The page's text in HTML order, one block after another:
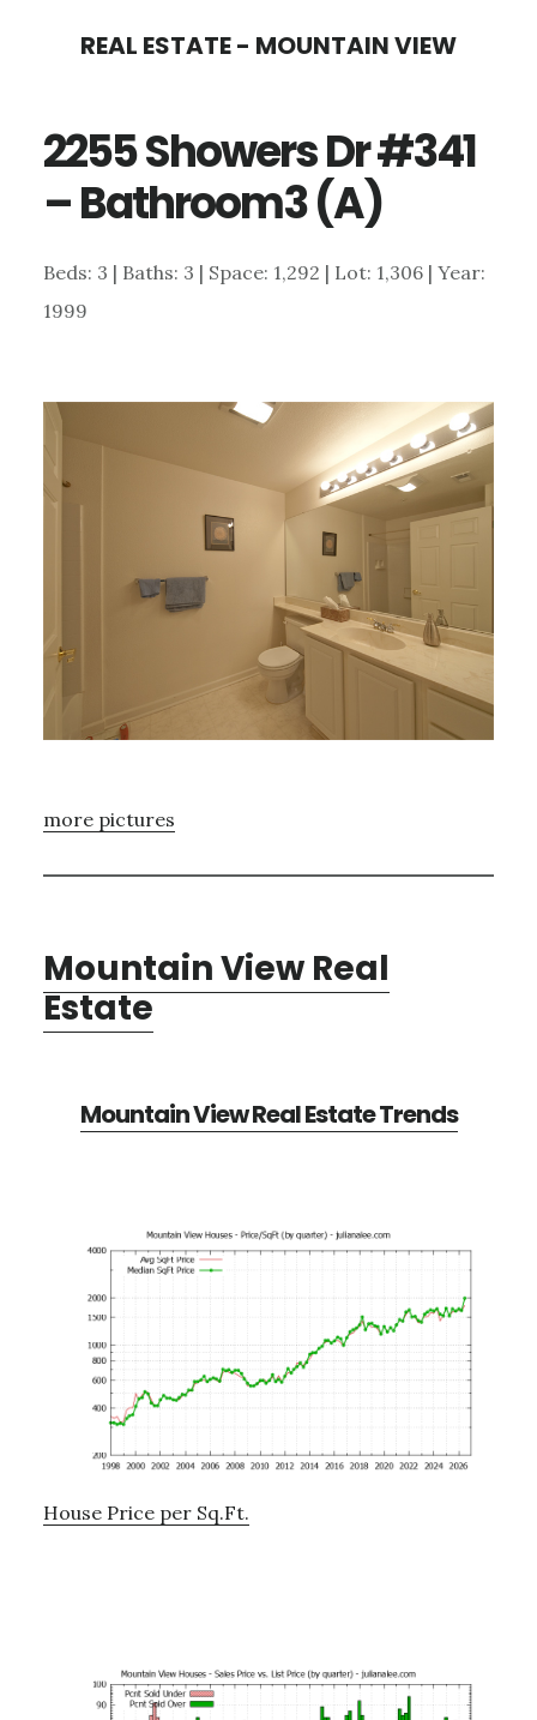
content
sidebar
REAL ESTATE - MOUNTAIN VIEW
2255 Showers Dr #341
– Bathroom3 (A)
Beds: 3 | Baths: 3 | Space: 1,292 | Lot: 1,306 | Year:
1999
more pictures
Mountain View Real
Estate
Mountain View Real Estate Trends
House Price per Sq.Ft.